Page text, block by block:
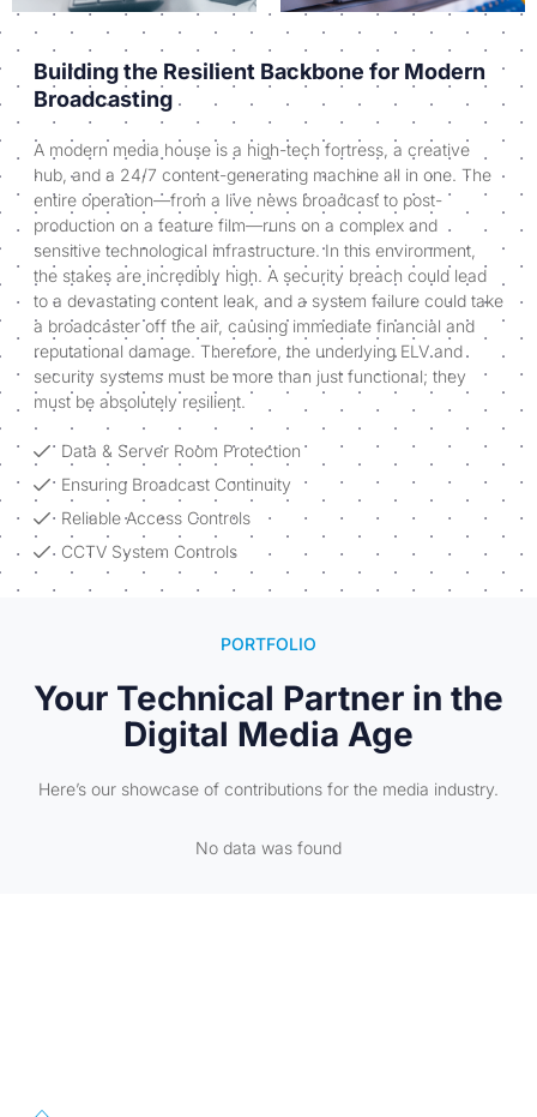
Building the Resilient Backbone for Modern
Broadcasting
A modern media house is a high-tech fortress, a creative
hub, and a 24/7 content-generating machine all in one. The
entire operation—from a live news broadcast to post-
production on a feature film—runs on a complex and
sensitive technological infrastructure. In this environment,
the stakes are incredibly high. A security breach could lead
to a devastating content leak, and a system failure could take
a broadcaster off the air, causing immediate financial and
reputational damage. Therefore, the underlying ELV and
security systems must be more than just functional; they
must be absolutely resilient.
Data & Server Room Protection
Ensuring Broadcast Continuity
Reliable Access Controls
CCTV System Controls
PORTFOLIO
Your Technical Partner in the
Digital Media Age
Here’s our showcase of contributions for the media industry.
No data was found